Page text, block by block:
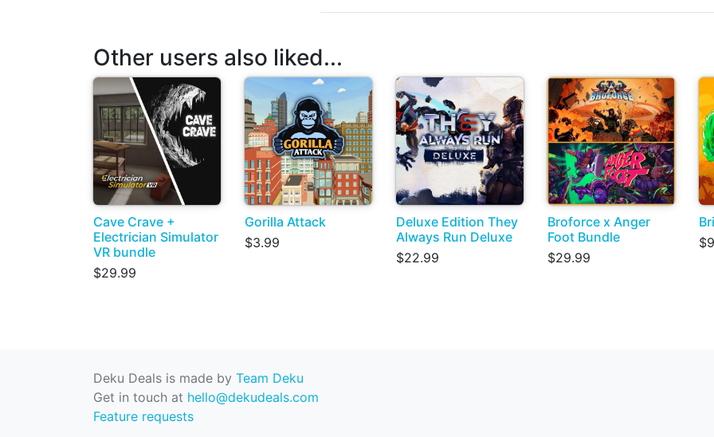
Other users also liked...
Cave Crave +
Electrician Simulator
VR bundle
$29.99
Gorilla Attack
$3.99
Deluxe Edition They
Always Run Deluxe
$22.99
Broforce x Anger
Foot Bundle
$29.99
Deku Deals is made by Team Deku
Get in touch at hello@dekudeals.com
Feature requests